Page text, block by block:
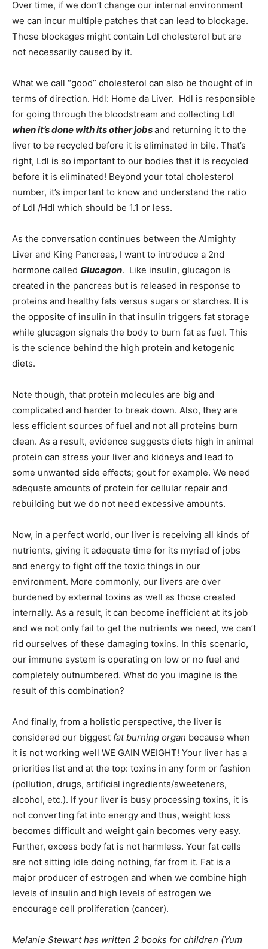
Community
Over time, if we don’t change our internal environment
we can incur multiple patches that can lead to blockage.
Those blockages might contain Ldl cholesterol but are
not necessarily caused by it.
What we call “good” cholesterol can also be thought of in
terms of direction. Hdl: Home da Liver. Hdl is responsible
for going through the bloodstream and collecting Ldl
when it’s done with its other jobsand returning it to the
liver to be recycled before it is eliminated in bile. That’s
right, Ldl is so important to our bodies that it is recycled
before it is eliminated! Beyond your total cholesterol
number, it’s important to know and understand the ratio
of Ldl /Hdl which should be 1.1 or less.
As the conversation continues between the Almighty
Liver and King Pancreas, I want to introduce a 2nd
hormone called Glucagon. Like insulin, glucagon is
created in the pancreas but is released in response to
proteins and healthy fats versus sugars or starches. It is
the opposite of insulin in that insulin triggers fat storage
while glucagon signals the body to burn fat as fuel. This
is the science behind the high protein and ketogenic
diets.
Note though, that protein molecules are big and
complicated and harder to break down. Also, they are
less efficient sources of fuel and not all proteins burn
clean. As a result, evidence suggests diets high in animal
protein can stress your liver and kidneys and lead to
some unwanted side effects; gout for example. We need
adequate amounts of protein for cellular repair and
rebuilding but we do not need excessive amounts.
Now, in a perfect world, our liver is receiving all kinds of
nutrients, giving it adequate time for its myriad of jobs
and energy to fight off the toxic things in our
environment. More commonly, our livers are over
burdened by external toxins as well as those created
internally. As a result, it can become inefficient at its job
and we not only fail to get the nutrients we need, we can’t
rid ourselves of these damaging toxins. In this scenario,
our immune system is operating on low or no fuel and
completely outnumbered. What do you imagine is the
result of this combination?
And finally, from a holistic perspective, the liver is
considered our biggest fat burning organ because when
it is not working well WE GAIN WEIGHT! Your liver has a
priorities list and at the top: toxins in any form or fashion
(pollution, drugs, artificial ingredients/sweeteners,
alcohol, etc.). If your liver is busy processing toxins, it is
not converting fat into energy and thus, weight loss
becomes difficult and weight gain becomes very easy.
Further, excess body fat is not harmless. Your fat cells
are not sitting idle doing nothing, far from it. Fat is a
major producer of estrogen and when we combine high
levels of insulin and high levels of estrogen we
encourage cell proliferation (cancer).
Melanie Stewart has written 2 books for children (Yum